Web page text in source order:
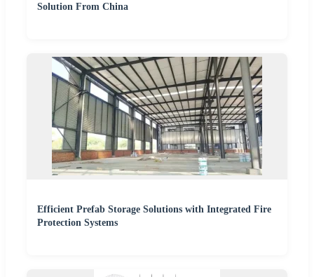
Solution From China
Efficient Prefab Storage Solutions with Integrated Fire
Protection Systems